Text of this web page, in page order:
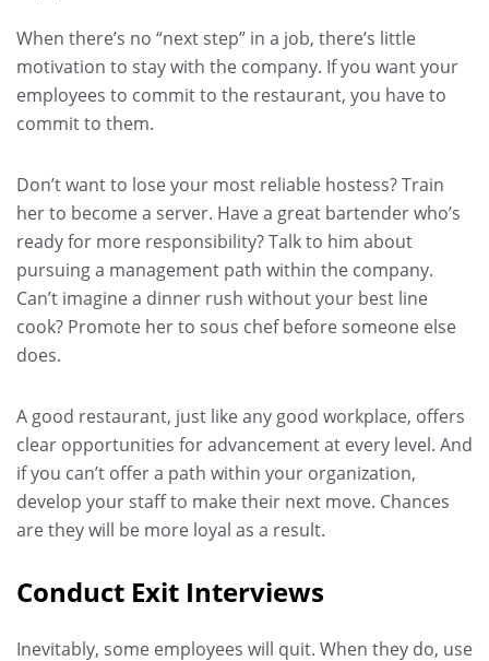
When there’s no “next step” in a job, there’s little
motivation to stay with the company. If you want your
employees to commit to the restaurant, you have to
commit to them.
Don’t want to lose your most reliable hostess? Train
her to become a server. Have a great bartender who’s
ready for more responsibility? Talk to him about
pursuing a management path within the company.
Can’t imagine a dinner rush without your best line
cook? Promote her to sous chef before someone else
does.
A good restaurant, just like any good workplace, offers
clear opportunities for advancement at every level. And
if you can’t offer a path within your organization,
develop your staff to make their next move. Chances
are they will be more loyal as a result.
Conduct Exit Interviews
Inevitably, some employees will quit. When they do, use